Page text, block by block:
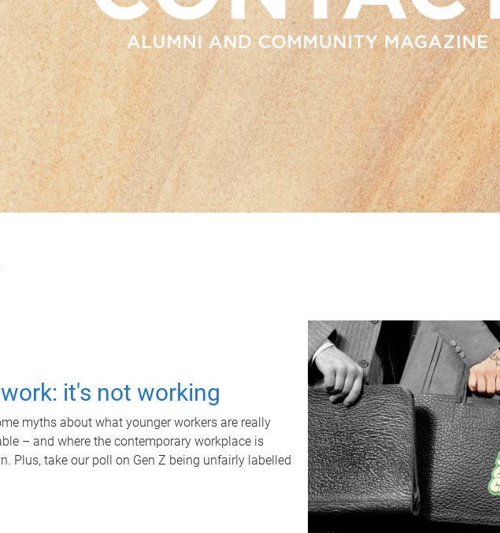
it's not working
myths about what younger workers are really
– and where the contemporary workplace is
Plus, take our poll on Gen Z being unfairly labelled